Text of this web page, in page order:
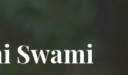
Swami